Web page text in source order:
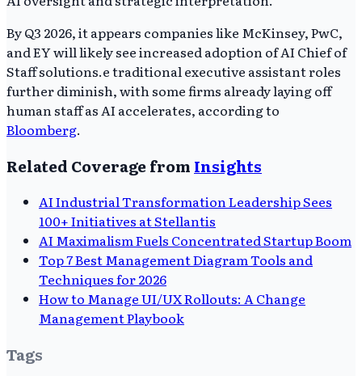
By Q3 2026, it appears companies like McKinsey, PwC,
and EY will likely see increased adoption of AI Chief of
Staff solutions.e traditional executive assistant roles
further diminish, with some firms already laying off
human staff as AI accelerates, according to
Bloomberg.
Related Coverage from Insights
AI Industrial Transformation Leadership Sees
100+ Initiatives at Stellantis
AI Maximalism Fuels Concentrated Startup Boom
Top 7 Best Management Diagram Tools and
Techniques for 2026
How to Manage UI/UX Rollouts: A Change
Management Playbook
Tags